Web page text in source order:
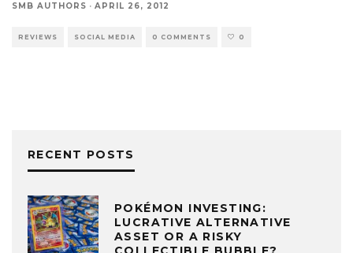
SMB AUTHORS · APRIL 26, 2012
REVIEWS SOCIAL MEDIA 0 COMMENTS 0
RECENT POSTS
POKÉMON INVESTING:
LUCRATIVE ALTERNATIVE
ASSET OR A RISKY